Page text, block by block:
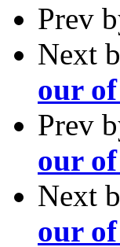
Prev
Next
our
Prev
our
Next
our